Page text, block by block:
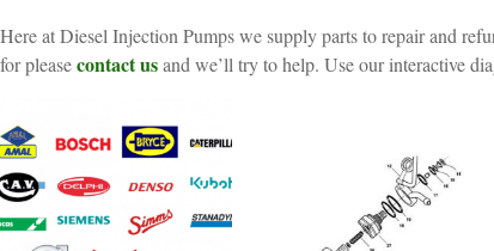
Here at Diesel Injection Pumps we supply parts to repair and
for pleasecontact usand we’ll try to help. Use our interactive